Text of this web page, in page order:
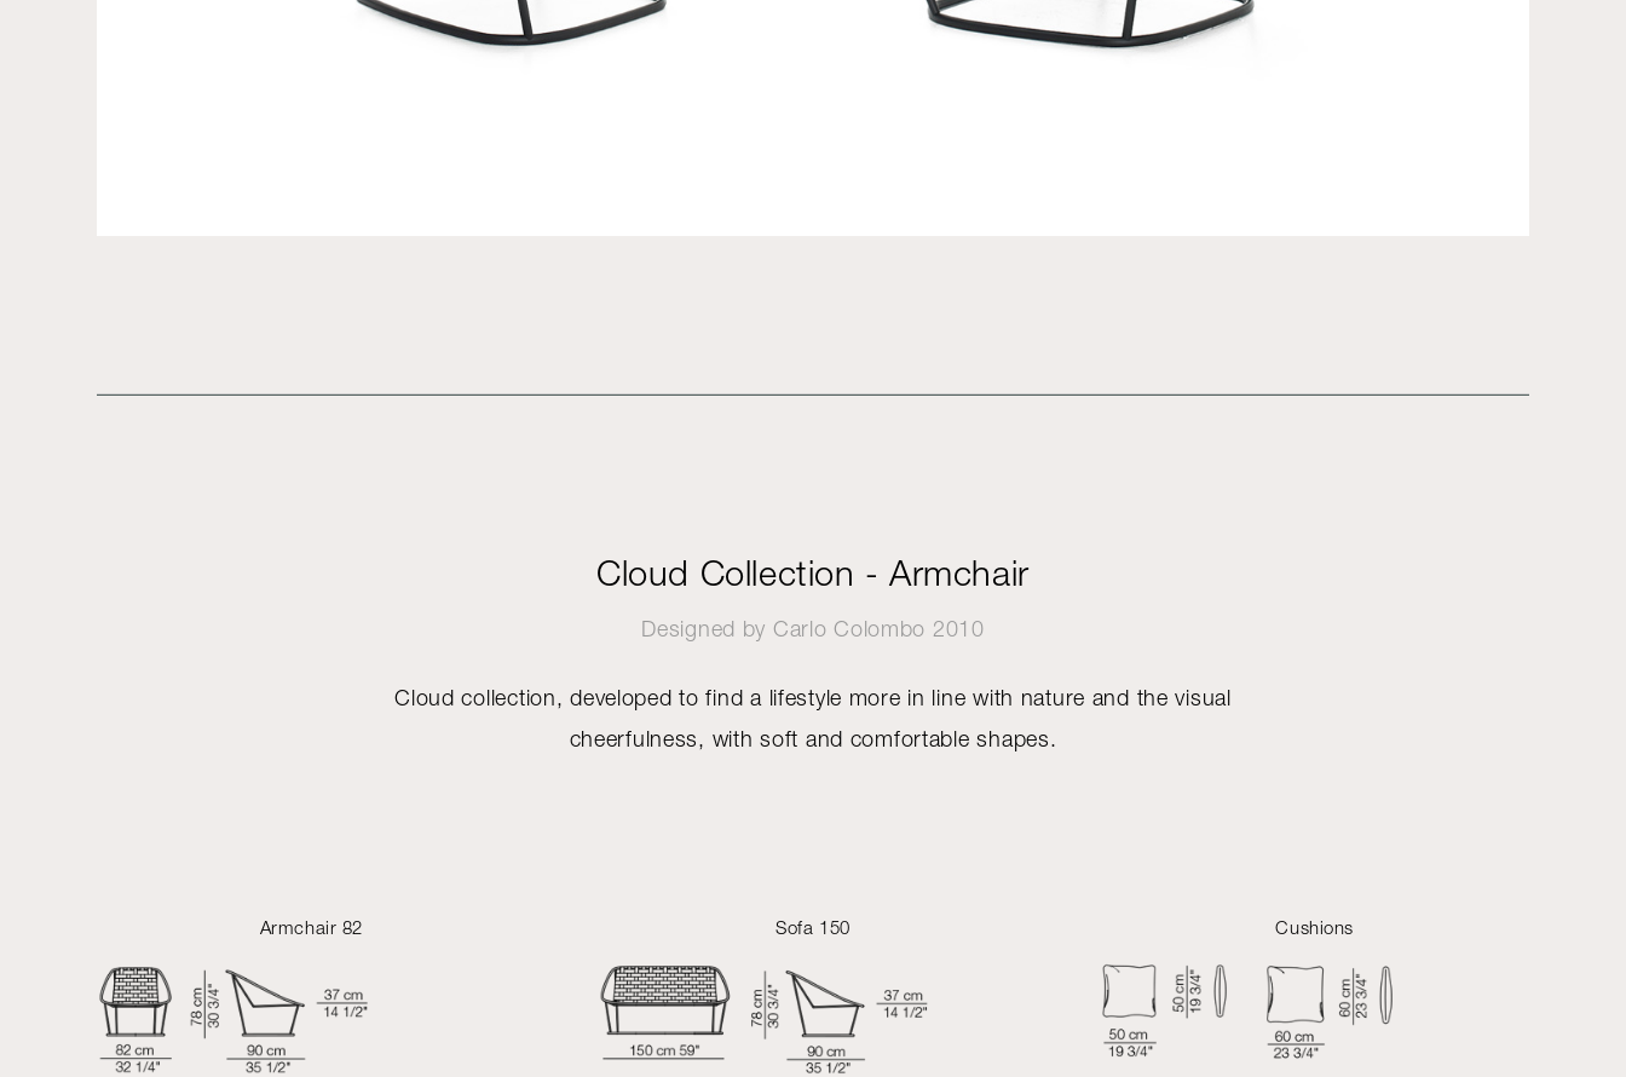
Cloud Collection - Armchair
Designed by Carlo Colombo 2010
Cloud collection, developed to find a lifestyle more in line with nature and the visual
cheerfulness, with soft and comfortable shapes.
Armchair 82 Sofa 150 Cushions